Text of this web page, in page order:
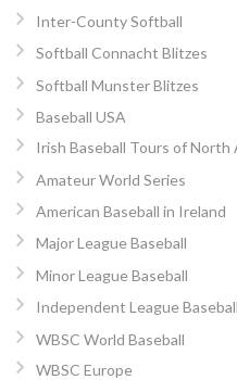
Inter-County Softball
Softball Connacht Blitzes
Softball Munster Blitzes
Baseball USA
Irish Baseball Tours of North
Amateur World Series
American Baseball in Ireland
Major League Baseball
Minor League Baseball
Independent League Baseball
WBSC World Baseball
WBSC Europe